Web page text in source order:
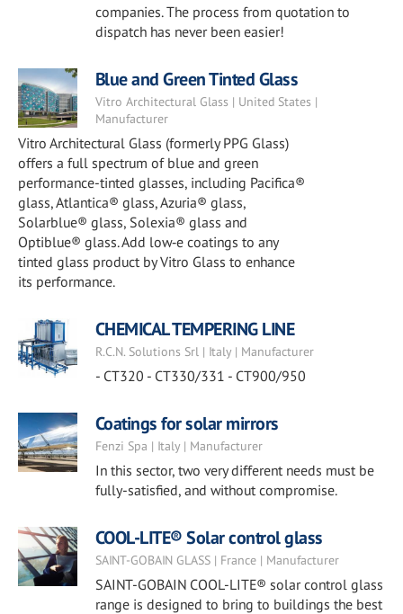
companies. The process from quotation to
dispatch has never been easier!
Blue and Green Tinted Glass
Vitro Architectural Glass | United States |
Manufacturer
Vitro Architectural Glass (formerly PPG Glass)
offers a full spectrum of blue and green
performance-tinted glasses, including Pacifica®
glass, Atlantica® glass, Azuria® glass,
Solarblue® glass, Solexia® glass and
Optiblue® glass. Add low‑e coatings to any
tinted glass product by Vitro Glass to enhance
its performance.
CHEMICAL TEMPERING LINE
R.C.N. Solutions Srl | Italy | Manufacturer
- CT320 - CT330/331 - CT900/950
Coatings for solar mirrors
Fenzi Spa | Italy | Manufacturer
In this sector, two very different needs must be
fully-satisfied, and without compromise.
COOL-LITE® Solar control glass
SAINT-GOBAIN GLASS | France | Manufacturer
SAINT-GOBAIN COOL-LITE® solar control glass
range is designed to bring to buildings the best